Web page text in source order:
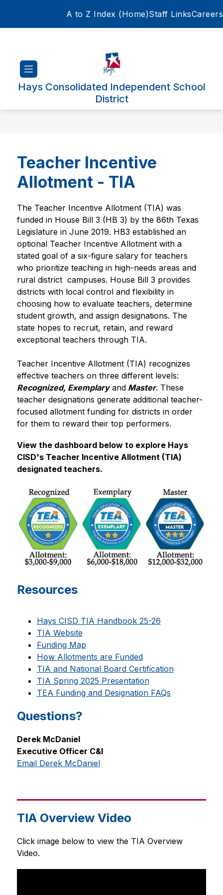
A to Z Index (Home)Staff LinksCareers
Hays Consolidated Independent School
District
Teacher Incentive
Allotment - TIA
The Teacher Incentive Allotment (TIA) was
funded in House Bill 3 (HB 3) by the 86th Texas
Legislature in June 2019. HB3 established an
optional Teacher Incentive Allotment with a
stated goal of a six-figure salary for teachers
who prioritize teaching in high-needs areas and
rural district  campuses. House Bill 3 provides
districts with local control and flexibility in
choosing how to evaluate teachers, determine
student growth, and assign designations. The
state hopes to recruit, retain, and reward
exceptional teachers through TIA.
Teacher Incentive Allotment (TIA) recognizes
Recognized, Exemplary and Master. These
teacher designations generate additional teacher-
focused allotment funding for districts in order
for them to reward their top performers.
View the dashboard below to explore Hays
CISD's Teacher Incentive Allotment (TIA)
designated teachers.
Resources
Hays CISD TIA Handbook 25-26
TIA Website
Funding Map
How Allotments are Funded
TIA and National Board Certification
TIA Spring 2025 Presentation
TEA Funding and Designation FAQs
Questions?
Derek McDaniel
Executive Officer C&I
Email Derek McDaniel
TIA Overview Video
Click image below to view the TIA Overview
Video.